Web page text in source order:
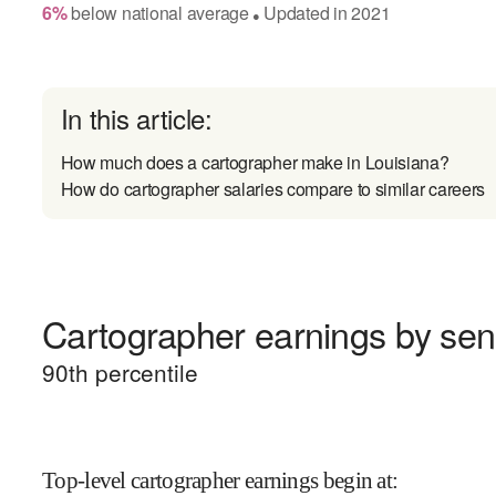
6%below national average● Updated in2021
In this article:
How much does a cartographer make in Louisiana?
How do cartographer salaries compare to similar careers
Cartographer earnings by
90th percentile
Top-level cartographer earnings begin at: